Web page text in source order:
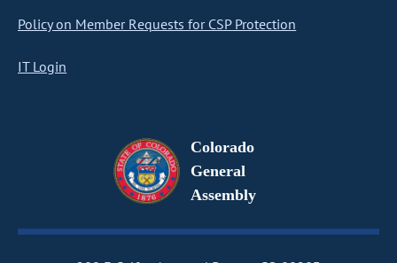
Policy on Member Requests for CSP Protection
IT Login
Colorado
General
Assembly